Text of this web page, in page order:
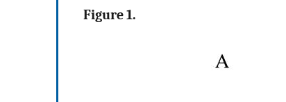
Figure 1.